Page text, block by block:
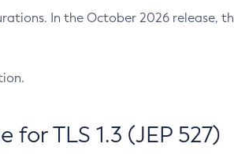
In the October 2026 release,
TLS 1.3 (JEP 527)